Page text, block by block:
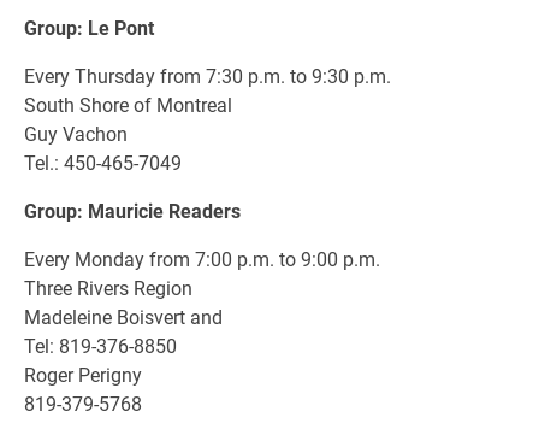
Group: Le Pont
Every Thursday from 7:30 p.m. to 9:30 p.m.
South Shore of Montreal
Guy Vachon
Tel.: 450-465-7049
Group: Mauricie Readers
Every Monday from 7:00 p.m. to 9:00 p.m.
Three Rivers Region
Madeleine Boisvert and
Tel: 819-376-8850
Roger Perigny
819-379-5768